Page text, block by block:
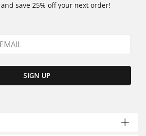
save 25% off your next order!
SIGN UP